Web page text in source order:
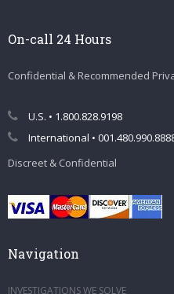
On-call 24 Hours
Confidential & Recommended
U.S. • 1.800.828.9198
International •
Discreet & Confidential
Navigation
INVESTIGATIONS WE SOLVE